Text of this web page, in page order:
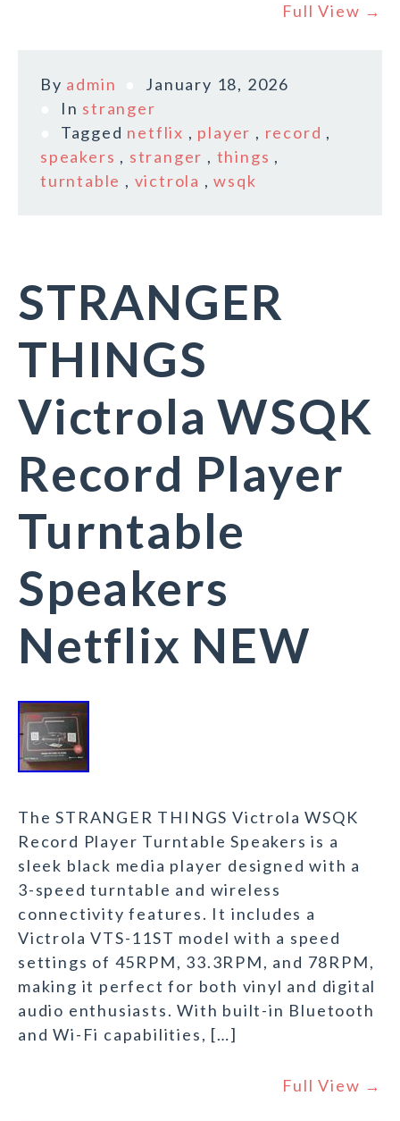
Full View →
By admin
January 18, 2026
In stranger
Tagged netflix , player , record ,
speakers , stranger , things ,
turntable , victrola ,wsqk
STRANGER
THINGS
Victrola WSQK
Record Player
Turntable
Speakers
Netflix NEW
The STRANGER THINGS Victrola WSQK
Record Player Turntable Speakers is a
sleek black media player designed with a
3-speed turntable and wireless
connectivity features. It includes a
Victrola VTS-11ST model with a speed
settings of 45RPM, 33.3RPM, and 78RPM,
making it perfect for both vinyl and digital
audio enthusiasts. With built-in Bluetooth
and Wi-Fi capabilities, […]
Full View →